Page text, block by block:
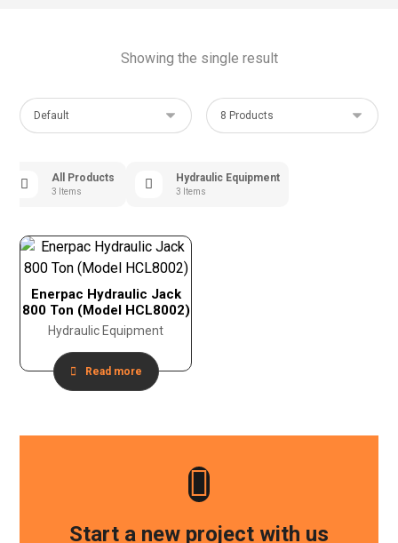
Showing the single result
All Products
3 Items
Hydraulic Equipment
3 Items
Enerpac Hydraulic Jack
800 Ton (Model HCL8002)
Hydraulic Equipment
Read more
Start a new project with us